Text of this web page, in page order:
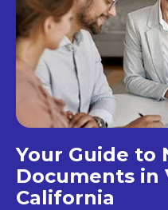
Your Guide to
Documents in
California